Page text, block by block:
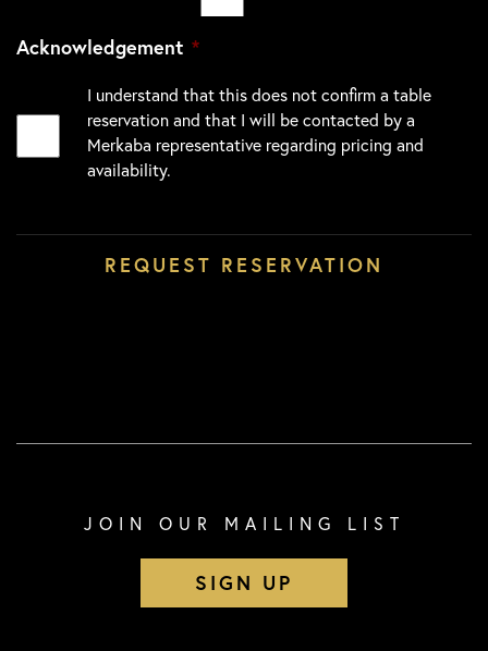
Acknowledgement *
I understand that this does not confirm a table
reservation and that I will be contacted by a
Merkaba representative regarding pricing and
availability.
JOIN OUR MAILING LIST
SIGN UP